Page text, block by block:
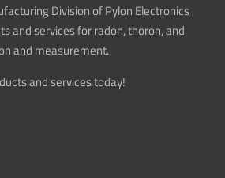
Division of Pylon Electronics
and services for radon, thoron, and
and measurement.
and services today!